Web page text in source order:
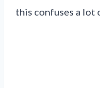
this confuses a lot